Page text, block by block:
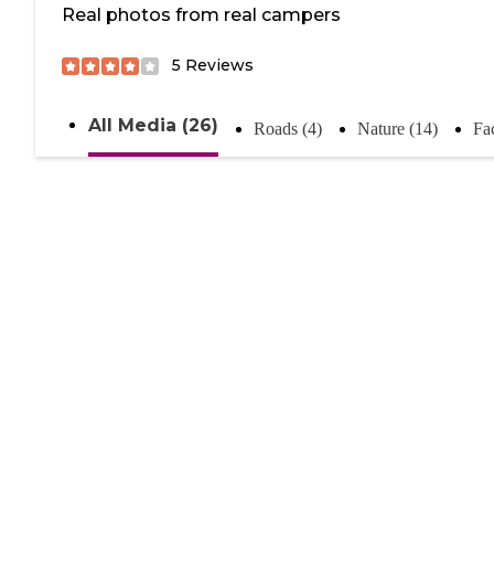
Real photos from real campers
5 Reviews
All Media (26) Roads (4) Nature (14)